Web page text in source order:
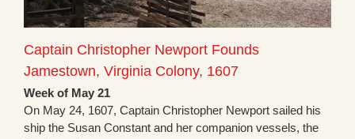
Captain Christopher Newport Founds
Jamestown, Virginia Colony, 1607
Week of May 21
On May 24, 1607, Captain Christopher Newport sailed his
ship the Susan Constant and her companion vessels, the